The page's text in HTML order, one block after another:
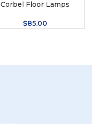
Corbel Floor Lamps
$85.00